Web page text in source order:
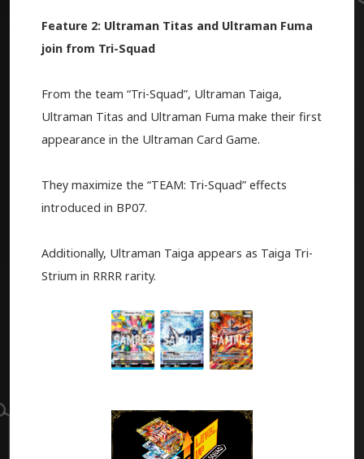
Feature 2: Ultraman Titas and Ultraman Fuma
join from Tri-Squad
From the team “Tri-Squad”, Ultraman Taiga,
Ultraman Titas and Ultraman Fuma make their first
appearance in the Ultraman Card Game.
They maximize the “TEAM: Tri-Squad” effects
introduced in BP07.
Additionally, Ultraman Taiga appears as Taiga Tri-
Strium in RRRR rarity.